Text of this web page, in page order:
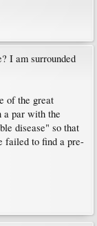
I am surrounded
of the great
a par with the
disease" so that
failed to find a pre-